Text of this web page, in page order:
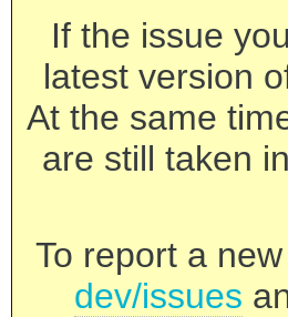
If the issue
latest version
At the same
are still taken
To report a
dev/issues